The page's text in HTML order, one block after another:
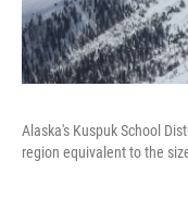
Alaska's Kuspuk School
region equivalent to the